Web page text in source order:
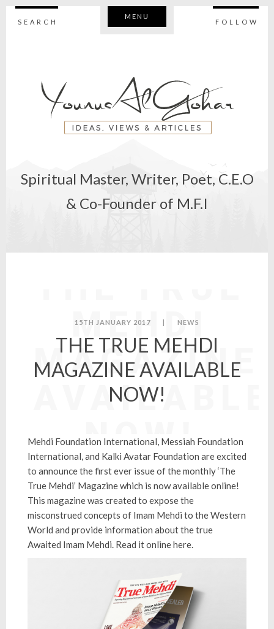
SEARCH
MENU
FOLLOW
Spiritual Master, Writer, Poet, C.E.O
& Co-Founder of M.F.I
MEHDI
MAGAZINE
AVAILABLE
NOW!
15TH JANUARY 2017 | NEWS
THE TRUE MEHDI
MAGAZINE AVAILABLE
NOW!
Mehdi Foundation International, Messiah Foundation
International, and Kalki Avatar Foundation are excited
to announce the first ever issue of the monthly ‘The
True Mehdi’ Magazine which is now available online!
This magazine was created to expose the
misconstrued concepts of Imam Mehdi to the Western
World and provide information about the true
Awaited Imam Mehdi. Read it online here.